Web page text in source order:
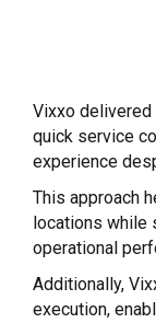
Vixxo
quick service
experience
This approach
locations while
operational
Additionally,
execution,